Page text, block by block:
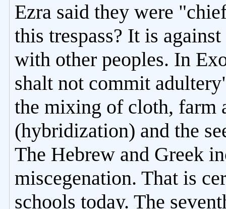
Ezra said they were
this trespass? It is
with other peoples. In
shalt not commit
the mixing of cloth, farm
(hybridization) and the
The Hebrew and Greek
miscegenation. That is
schools today. The